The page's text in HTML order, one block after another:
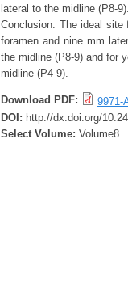
lateral to the midline (P8-
Conclusion: The ideal
foramen and nine mm
the midline (P8-9) and for
midline (P4-9).
Download PDF:
9971-
DOI: http://dx.doi.org/
Select Volume: Volume8